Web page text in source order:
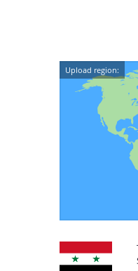
Upload region: